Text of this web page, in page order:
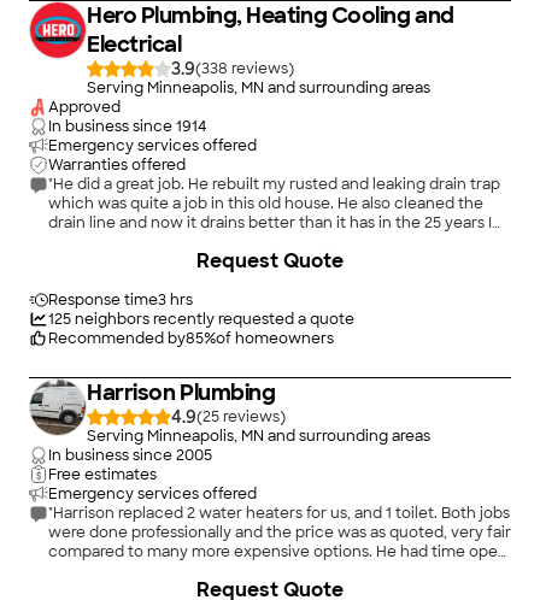
Hero Plumbing, Heating Cooling and
Electrical
3.9(338
)
Serving Minneapolis, MN and surrounding areas
Approved
In business since1914
Emergency services offered
Warranties offered
"He did a great job. He rebuilt my rusted and leaking drain trap
which was quite a job in this old house. He also cleaned the
drain line and now it drains better than it has in the 25 years I
Response time3 hrs
125neighbors recently requested a quote
Recommended by85%of homeowners
Request Quote
Harrison Plumbing
4.9(25
)
Serving Minneapolis, MN and surrounding areas
In business since2005
Free estimates
Emergency services offered
"Harrison replaced 2 water heaters for us, and 1 toilet. Both jobs
were done professionally and the price was as quoted, very fair
compared to many more expensive options. He had time open
I'd highly recommend him!"Request Quote